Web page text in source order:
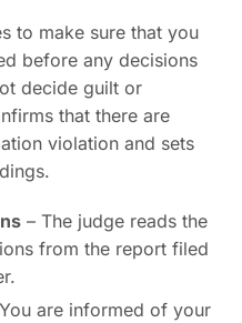
to make sure that you
before any decisions
decide guilt or
that there are
violation and sets
– The judge reads the
from the report filed
are informed of your